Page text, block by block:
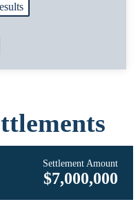
Settlement Amount
$7,000,000